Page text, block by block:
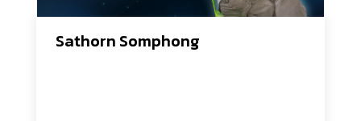
Sathorn Somphong